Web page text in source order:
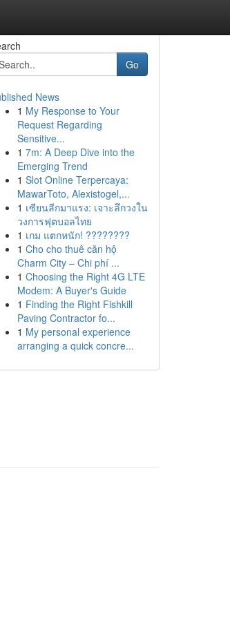
Go
News
1 My Response to Your
Request Regarding
Sensitive...
1 7m: A Deep Dive into the
Emerging Trend
1 Slot Online Terpercaya:
MawarToto, Alexistogel,...
1 เซียนลีกมาแรง: เจาะลึกวงใน
วงการฟุตบอลไทย
1 เกม แตกหนัก! ????????
1 Cho cho thuê căn hộ
Charm City – Chi phí ...
1 Choosing the Right 4G LTE
Modem: A Buyer's Guide
1 Finding the Right Fishkill
Paving Contractor fo...
1 My personal experience
arranging a quick concre...